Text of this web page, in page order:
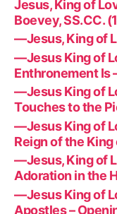
Jesus, King of
Boevey, SS.CC.
—Jesus, King of
—Jesus King of
Enthronement Is
—Jesus King of
Touches to the
—Jesus King of
Reign of the King
—Jesus, King of
Adoration in the
—Jesus King of
Apostles –